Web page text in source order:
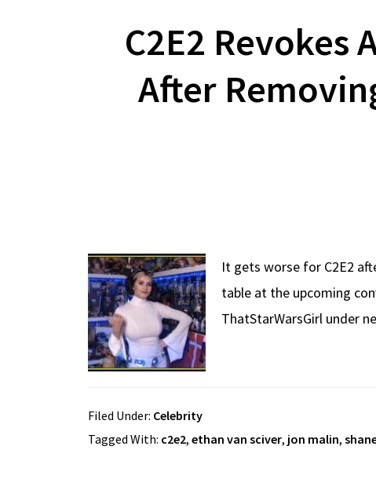
C2E2 Revokes
After
It gets worse for C2E2
table at the upcoming
ThatStarWarsGirl under
Filed Under: Celebrity
Tagged With: c2e2, ethan van sciver, jon malin,